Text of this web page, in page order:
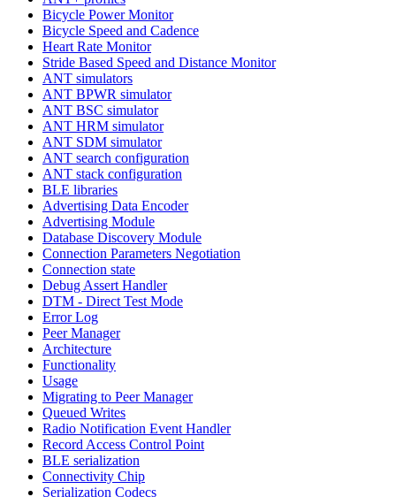
Bicycle Power Monitor
Bicycle Speed and Cadence
Heart Rate Monitor
Stride Based Speed and Distance Monitor
ANT simulators
ANT BPWR simulator
ANT BSC simulator
ANT HRM simulator
ANT SDM simulator
ANT search configuration
ANT stack configuration
BLE libraries
Advertising Data Encoder
Advertising Module
Database Discovery Module
Connection Parameters Negotiation
Connection state
Debug Assert Handler
DTM - Direct Test Mode
Error Log
Peer Manager
Architecture
Functionality
Usage
Migrating to Peer Manager
Queued Writes
Radio Notification Event Handler
Record Access Control Point
BLE serialization
Connectivity Chip
Serialization Codecs